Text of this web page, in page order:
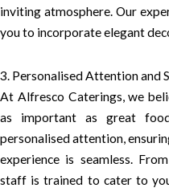
inviting atmosphere. Our
you to incorporate elegant
3. Personalised Attention and
At Alfresco Caterings, we
as important as great
personalised attention,
experience is seamless.
staff is trained to cater to